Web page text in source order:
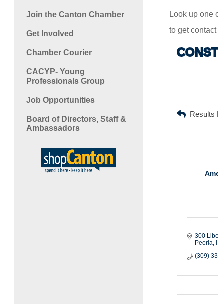
Join the Canton Chamber
Get Involved
Chamber Courier
CACYP- Young
Professionals Group
Job Opportunities
Board of Directors, Staff &
Ambassadors
Look up one
to get
Results
300
Peoria
(309)